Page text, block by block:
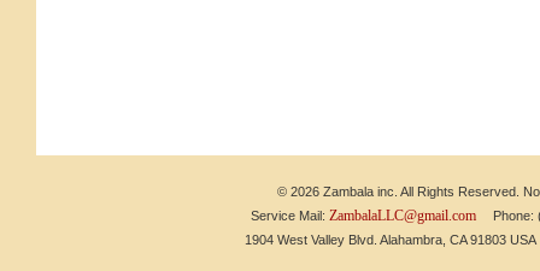
© 2026 Zambala inc. All Rights Reserved.
Service Mail: ZambalaLLC@gmail.comPhone:
1904 West Valley Blvd. Alahambra, CA 91803